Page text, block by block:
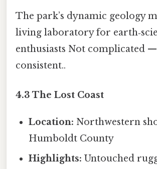
The park’s dynamic geology
living laboratory for
enthusiasts Not complicated
consistent..
4.3 The Lost Coast
Location: Northwestern
Humboldt County
Highlights: Untouched